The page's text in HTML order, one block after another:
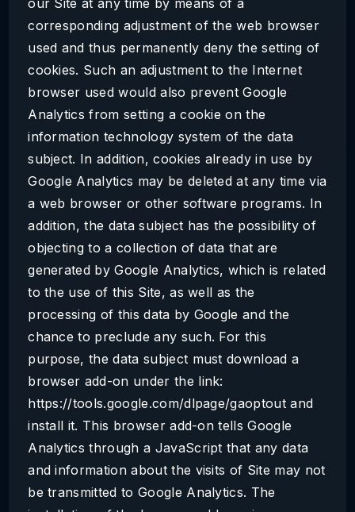
our Site at any time by means of a
corresponding adjustment of the web browser
used and thus permanently deny the setting of
cookies. Such an adjustment to the Internet
browser used would also prevent Google
Analytics from setting a cookie on the
information technology system of the data
subject. In addition, cookies already in use by
Google Analytics may be deleted at any time via
a web browser or other software programs. In
addition, the data subject has the possibility of
objecting to a collection of data that are
generated by Google Analytics, which is related
to the use of this Site, as well as the
processing of this data by Google and the
chance to preclude any such. For this
purpose, the data subject must download a
browser add-on under the link:
https://tools.google.com/dlpage/gaoptout and
install it. This browser add-on tells Google
Analytics through a JavaScript that any data
and information about the visits of Site may not
be transmitted to Google Analytics. The